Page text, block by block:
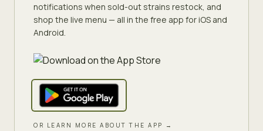
notifications when sold-out strains restock, and
shop the live menu — all in the free app for iOS and
Android.
OR LEARN MORE ABOUT THE APP →